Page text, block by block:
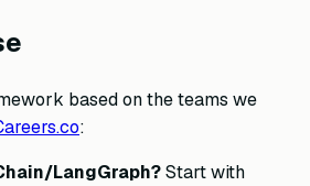
based on the teams we
:
LangGraph?Start with